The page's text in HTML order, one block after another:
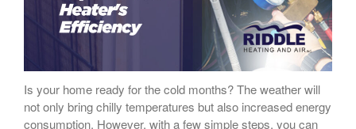
Is your home ready for the cold months? The weather will
not only bring chilly temperatures but also increased energy
consumption. However, with a few simple steps, you can